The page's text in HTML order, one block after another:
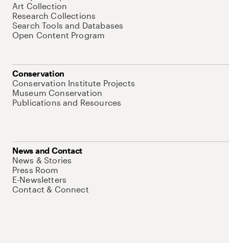
Art Collection
Research Collections
Search Tools and Databases
Open Content Program
Conservation
Conservation Institute Projects
Museum Conservation
Publications and Resources
News and Contact
News & Stories
Press Room
E-Newsletters
Contact & Connect